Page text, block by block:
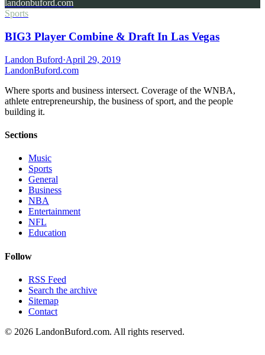
landonbuford.com
Sports
BIG3 Player Combine & Draft In Las Vegas
Landon Buford·April 29, 2019
LandonBuford.com
Where sports and business intersect. Coverage of the WNBA,
athlete entrepreneurship, the business of sport, and the people
building it.
Sections
Music
Sports
General
Business
NBA
Entertainment
NFL
Education
Follow
RSS Feed
Search the archive
Sitemap
Contact
© 2026 LandonBuford.com. All rights reserved.